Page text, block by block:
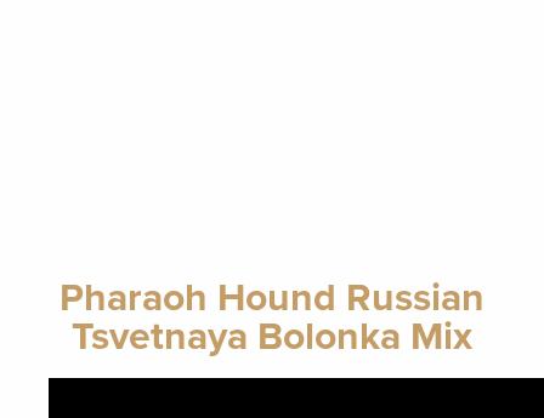
Pharaoh Hound Russian
Tsvetnaya Bolonka Mix